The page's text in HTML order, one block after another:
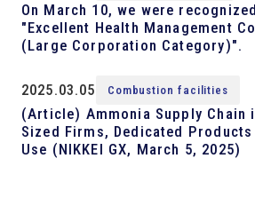
On March 10, we were
"Excellent Health Management
(Large Corporation Category)".
2025.03.05 Combustion facilities
(Article) Ammonia Supply Chain
Sized Firms, Dedicated
Use (NIKKEI GX, March 5, 2025)